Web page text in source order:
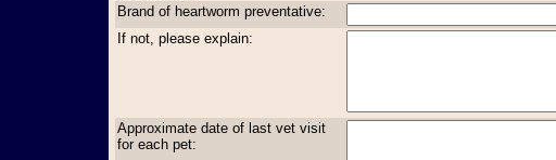
Brand of heartworm preventative:
If not, please explain:
Approximate date of last vet visit
for each pet: